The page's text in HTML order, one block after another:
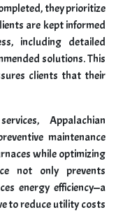
they prioritize
are kept informed
including detailed
solutions. This
clients that their
Appalachian
maintenance
while optimizing
not only prevents
energy efficiency—a
to reduce utility costs